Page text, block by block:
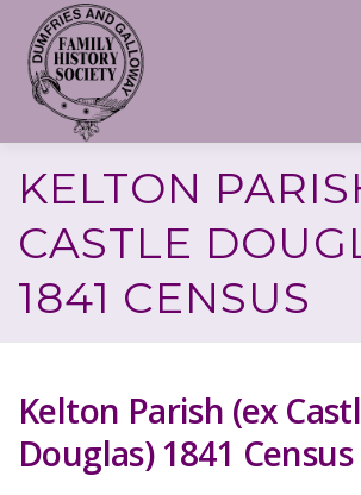
content
KELTON
CASTLE
1841 CENSUS
Kelton Parish (ex
Douglas) 1841 Census